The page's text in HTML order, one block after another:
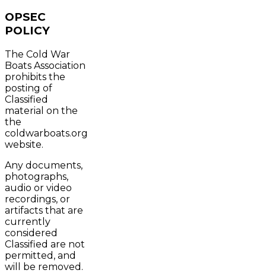
OPSEC
POLICY
The Cold War
Boats Association
prohibits the
posting of
Classified
material on the
the
coldwarboats.org
website.
Any documents,
photographs,
audio or video
recordings, or
artifacts that are
currently
considered
Classified are not
permitted, and
will be removed.